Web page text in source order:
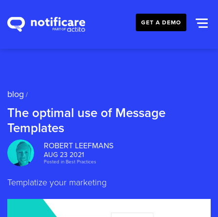
GET A DEMO
blog /
The optimal use of Message
Templates
ROBERT LEEFMANS
AUG 23 2021
Posted in Best Practices
Templatize your marketing